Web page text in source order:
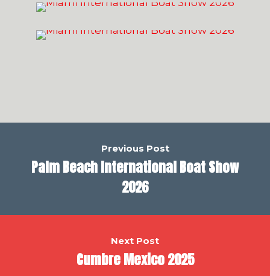
Previous Post
Palm Beach International Boat Show
2026
Next Post
Cumbre Mexico 2025